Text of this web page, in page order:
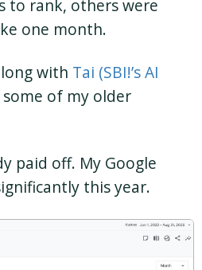
to rank, others were
one month.
with Tai (SBI!’s AI
of my older
paid off. My Google
this year.